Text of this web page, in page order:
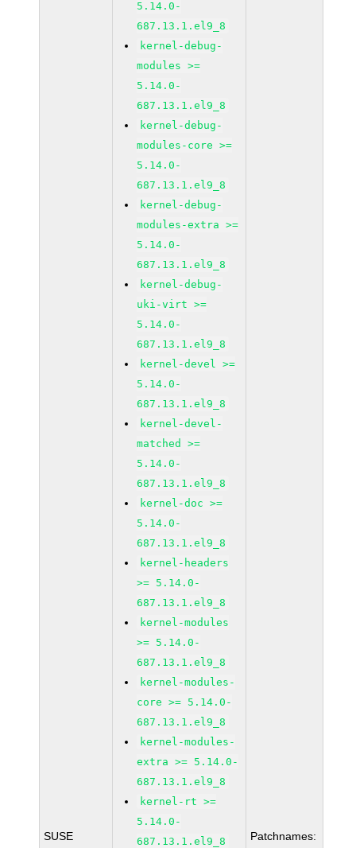
SUSE
5.14.0-
687.13.1.el9_8
kernel-debug-
modules >=
5.14.0-
687.13.1.el9_8
kernel-debug-
modules-core >=
5.14.0-
687.13.1.el9_8
kernel-debug-
modules-extra >=
5.14.0-
687.13.1.el9_8
kernel-debug-
uki-virt >=
5.14.0-
687.13.1.el9_8
kernel-devel >=
5.14.0-
687.13.1.el9_8
kernel-devel-
matched >=
5.14.0-
687.13.1.el9_8
kernel-doc >=
5.14.0-
687.13.1.el9_8
kernel-headers
>= 5.14.0-
687.13.1.el9_8
kernel-modules
>= 5.14.0-
687.13.1.el9_8
kernel-modules-
core >= 5.14.0-
687.13.1.el9_8
kernel-modules-
extra >= 5.14.0-
687.13.1.el9_8
kernel-rt >=
5.14.0-
687.13.1.el9_8
Patchnames: